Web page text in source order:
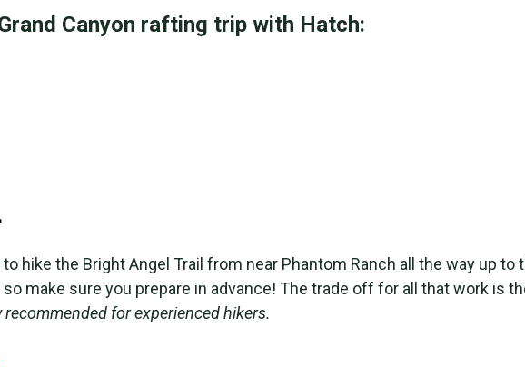
Canyon rafting trip with Hatch:
hike the Bright Angel Trail from near Phantom Ranch all the way up to
so make sure you prepare in advance! The trade off for all that work is
recommended for experienced hikers.